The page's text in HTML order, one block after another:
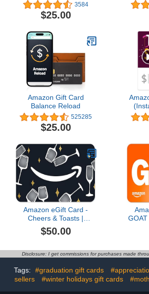
3584
$25.00
Amazon Gift Card
Balance Reload
525285
$25.00
Amazon eGift Card -
Cheers & Toasts |
Congratulations, Thank
You - (Digital Delivery)
$50.00
Disclosure: I get commissions for purchases made
Tags: #graduation gift cards
sellers
#winter holidays gift cards